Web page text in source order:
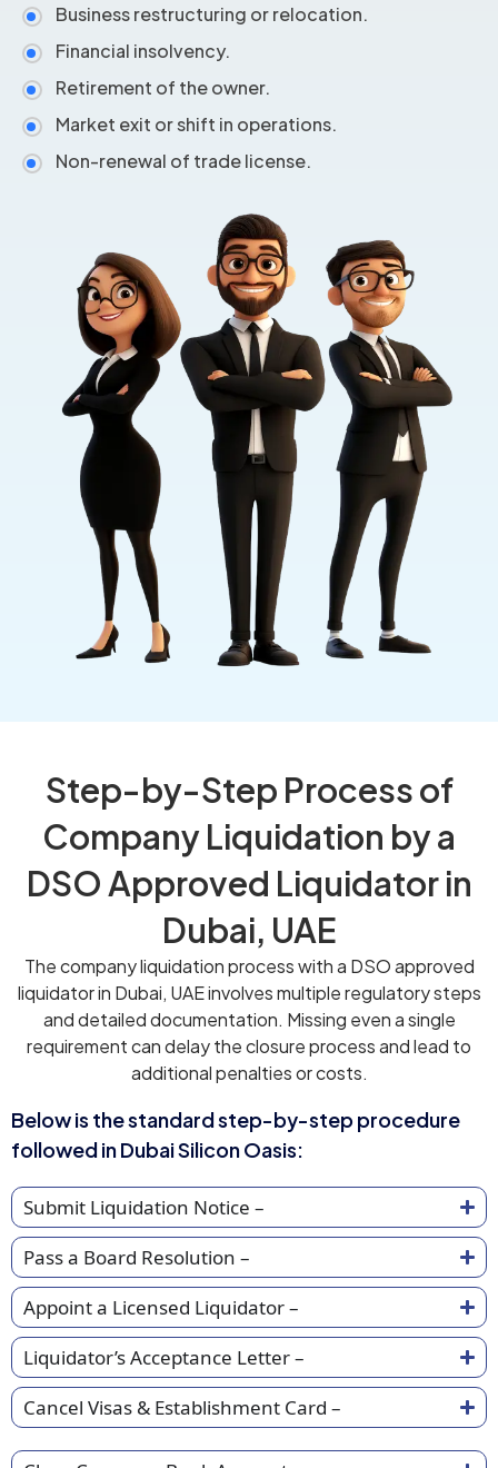
Business restructuring or relocation.
Financial insolvency.
Retirement of the owner.
Market exit or shift in operations.
Non-renewal of trade license.
Step-by-Step Process of
Company Liquidation by a
DSO Approved Liquidator in
Dubai, UAE
The company liquidation process with a DSO approved
liquidator in Dubai, UAE involves multiple regulatory steps
and detailed documentation. Missing even a single
requirement can delay the closure process and lead to
additional penalties or costs.
Below is the standard step-by-step procedure
followed in Dubai Silicon Oasis:
Submit Liquidation Notice –
Pass a Board Resolution –
Appoint a Licensed Liquidator –
Liquidator’s Acceptance Letter –
Cancel Visas & Establishment Card –